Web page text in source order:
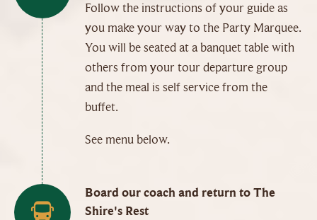
Follow the instructions of your guide as
you make your way to the Party Marquee.
You will be seated at a banquet table with
others from your tour departure group
and the meal is self service from the
buffet.
See menu below.
Board our coach and return to The
Shire's Rest